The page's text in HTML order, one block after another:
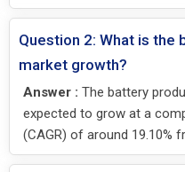
Question 2: What is the
market growth?
Answer : The battery
expected to grow at a
(CAGR) of around 19.10%